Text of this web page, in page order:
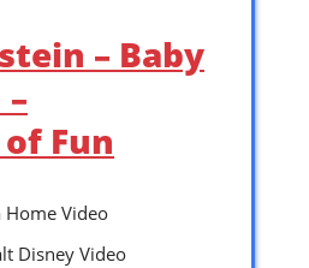
– Baby
Fun
Home Video
Disney Video